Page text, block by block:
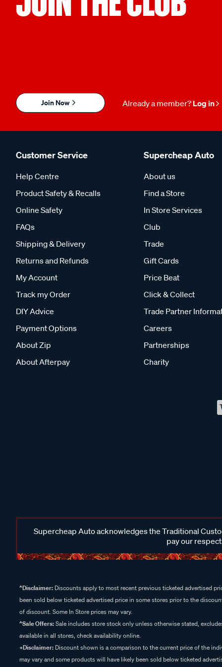
Join Now Already a member? Log in
Customer Service
Help Centre
Product Safety & Recalls
Online Safety
FAQs
Shipping & Delivery
Returns and Refunds
My Account
Track my Order
DIY Advice
Payment Options
About Zip
About Afterpay
Supercheap Auto
About us
Find a Store
In Store Services
Club
Trade
Gift Cards
Price Beat
Click & Collect
Trade Partner
Careers
Partnerships
Charity
Supercheap Auto acknowledges the Traditional
pay our
^Disclaimer: Discounts apply to most recent previous ticketed advertised
been sold below ticketed advertised price in some stores prior to the
of discount. Some In Store prices may vary.
^Sale Offers:Sale includes store stock only unless otherwise stated,
available in all stores, check availability online.
+Disclaimer: Discount shown is a comparison to the current price of the
may vary and some products will have likely been sold below ticketed